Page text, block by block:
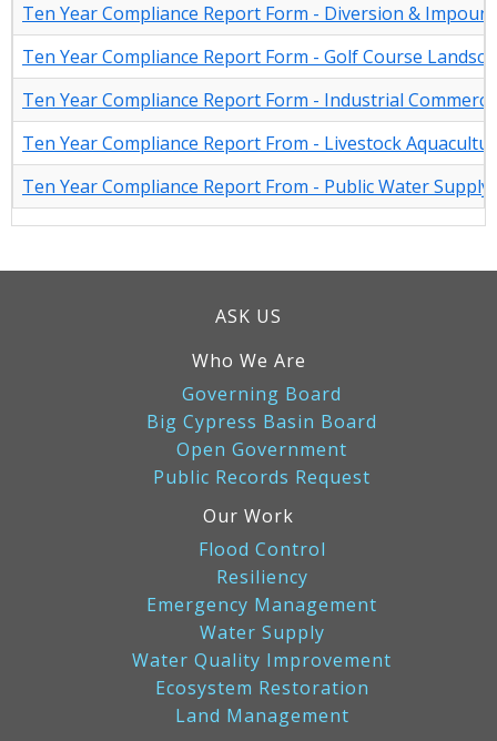
Ten Year Compliance Report Form - Diversion &
Ten Year Compliance Report Form - Golf Course
Ten Year Compliance Report Form - Industrial
Ten Year Compliance Report From - Livestock
Ten Year Compliance Report From - Public Water
ASK US
Who We Are
Governing Board
Big Cypress Basin Board
Open Government
Public Records Request
Our Work
Flood Control
Resiliency
Emergency Management
Water Supply
Water Quality Improvement
Ecosystem Restoration
Land Management